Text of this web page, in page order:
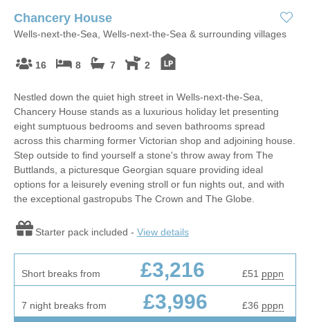
Chancery House
Wells-next-the-Sea, Wells-next-the-Sea & surrounding villages
16 8 7 2
Nestled down the quiet high street in Wells-next-the-Sea,
Chancery House stands as a luxurious holiday let presenting
eight sumptuous bedrooms and seven bathrooms spread
across this charming former Victorian shop and adjoining house.
Step outside to find yourself a stone's throw away from The
Buttlands, a picturesque Georgian square providing ideal
options for a leisurely evening stroll or fun nights out, and with
the exceptional gastropubs The Crown and The Globe.
Starter pack included - View details
Short breaks from £3,216 £51 pppn
7 night breaks from £3,996 £36 pppn